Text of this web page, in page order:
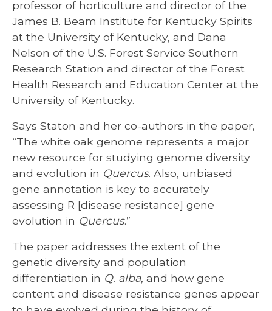
professor of horticulture and director of the
James B. Beam Institute for Kentucky Spirits
at the University of Kentucky, and Dana
Nelson of the U.S. Forest Service Southern
Research Station and director of the Forest
Health Research and Education Center at the
University of Kentucky.
Says Staton and her co-authors in the paper,
“The white oak genome represents a major
new resource for studying genome diversity
and evolution in Quercus. Also, unbiased
gene annotation is key to accurately
assessing R [disease resistance] gene
evolution in Quercus.”
The paper addresses the extent of the
genetic diversity and population
differentiation in Q. alba, and how gene
content and disease resistance genes appear